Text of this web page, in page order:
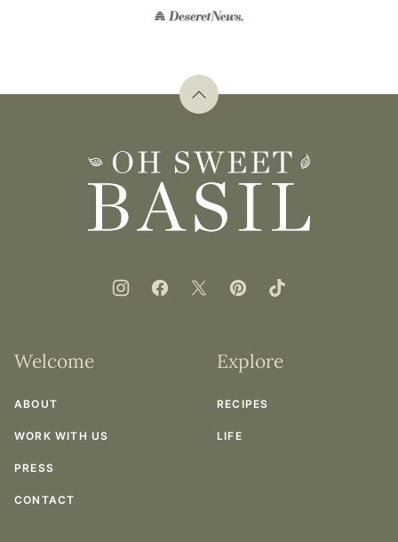
Back
top
Oh
Sweet
Basil
Welcome
ABOUT
WORK WITH US
PRESS
CONTACT
Explore
RECIPES
LIFE